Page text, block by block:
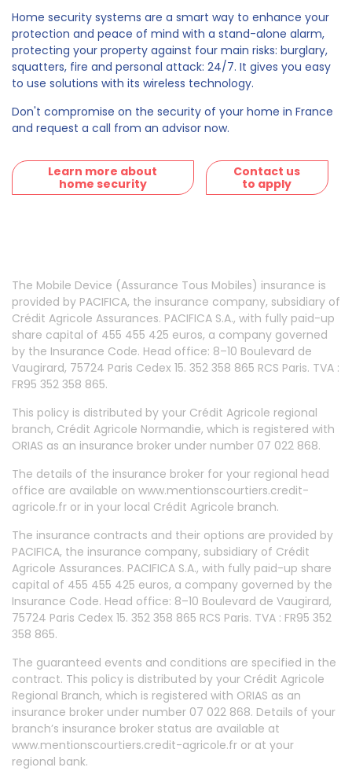
Home security systems are a smart way to enhance your
protection and peace of mind with a stand-alone alarm,
protecting your property against four main risks: burglary,
squatters, fire and personal attack: 24/7. It gives you easy
to use solutions with its wireless technology.
Don't compromise on the security of your home in France
and request a call from an advisor now.
Learn more about
home security
Contact us
to apply
The Mobile Device (Assurance Tous Mobiles) insurance is
provided by PACIFICA, the insurance company, subsidiary of
Crédit Agricole Assurances. PACIFICA S.A., with fully paid-up
share capital of 455 455 425 euros, a company governed
by the Insurance Code. Head office: 8–10 Boulevard de
Vaugirard, 75724 Paris Cedex 15. 352 358 865 RCS Paris. TVA :
FR95 352 358 865.
This policy is distributed by your Crédit Agricole regional
branch, Crédit Agricole Normandie, which is registered with
ORIAS as an insurance broker under number 07 022 868.
The details of the insurance broker for your regional head
office are available on www.mentionscourtiers.credit-
agricole.fr or in your local Crédit Agricole branch.
The insurance contracts and their options are provided by
PACIFICA, the insurance company, subsidiary of Crédit
Agricole Assurances. PACIFICA S.A., with fully paid-up share
capital of 455 455 425 euros, a company governed by the
Insurance Code. Head office: 8–10 Boulevard de Vaugirard,
75724 Paris Cedex 15. 352 358 865 RCS Paris. TVA : FR95 352
358 865.
The guaranteed events and conditions are specified in the
contract. This policy is distributed by your Crédit Agricole
Regional Branch, which is registered with ORIAS as an
insurance broker under number 07 022 868. Details of your
branch’s insurance broker status are available at
www.mentionscourtiers.credit-agricole.fr or at your
regional bank.